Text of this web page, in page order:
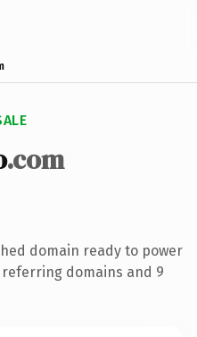
.com
domain ready to power
domains and 9